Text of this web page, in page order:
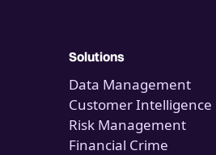
Solutions
Data Management
Customer Intelligence
Risk Management
Financial Crime